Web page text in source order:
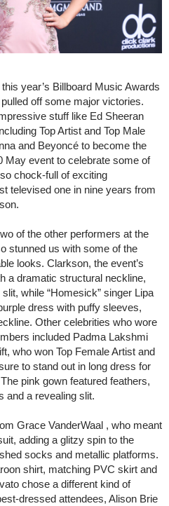
year’s Billboard Music Awards
off some major victories.
stuff like Ed Sheeran
Top Artist and Top Male
and Beyoncé to become the
May event to celebrate some of
chock-full of exciting
televised one in nine years from
of the other performers at the
stunned us with some of the
looks. Clarkson, the event’s
a dramatic structural neckline,
while “Homesick” singer Lipa
dress with puffy sleeves,
Other celebrities who wore
included Padma Lakshmi
who won Top Female Artist and
to stand out in long dress for
pink gown featured feathers,
and a revealing slit.
Grace VanderWaal , who meant
adding a glitzy spin to the
socks and metallic platforms.
shirt, matching PVC skirt and
chose a different kind of
dressed attendees, Alison Brie